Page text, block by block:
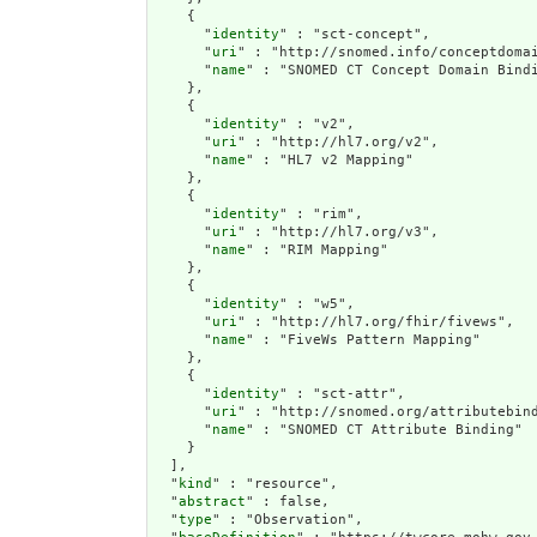
    {
      "
identity" : "sct-concept",
      "
uri" : "http://snomed.info/
      "
name" : "SNOMED CT Concept Domain
    },
    {
      "
identity" : "v2",
      "
uri" : "http://hl7.org/v2",
      "
name" : "HL7 v2 Mapping"
    },
    {
      "
identity" : "rim",
      "
uri" : "http://hl7.org/v3",
      "
name" : "RIM Mapping"
    },
    {
      "
identity" : "w5",
      "
uri" : "http://hl7.org/fhir/fivews",
      "
name" : "FiveWs Pattern Mapping"
    },
    {
      "
identity" : "sct-attr",
      "
uri" : "http://snomed.org/
      "
name" : "SNOMED CT Attribute Binding"
    }
  ],
  "
kind " : "resource",
  "
abstract" : false,
  "
type" : "Observation",